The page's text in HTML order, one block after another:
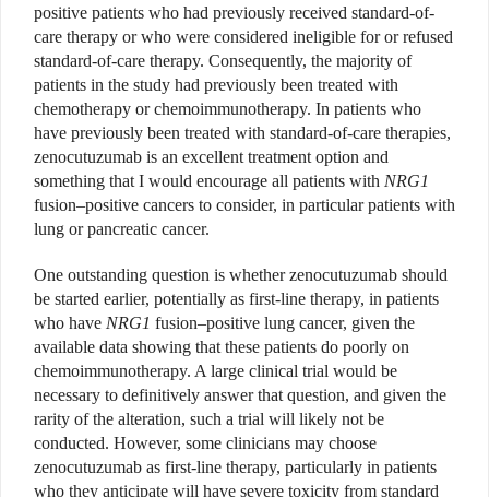
positive patients who had previously received standard-of-
care therapy or who were considered ineligible for or refused
standard-of-care therapy. Consequently, the majority of
patients in the study had previously been treated with
chemotherapy or chemoimmunotherapy. In patients who
have previously been treated with standard-of-care therapies,
zenocutuzumab is an excellent treatment option and
something that I would encourage all patients with NRG1
fusion–positive cancers to consider, in particular patients with
lung or pancreatic cancer.
One outstanding question is whether zenocutuzumab should
be started earlier, potentially as first-line therapy, in patients
who have NRG1 fusion–positive lung cancer, given the
available data showing that these patients do poorly on
chemoimmunotherapy. A large clinical trial would be
necessary to definitively answer that question, and given the
rarity of the alteration, such a trial will likely not be
conducted. However, some clinicians may choose
zenocutuzumab as first-line therapy, particularly in patients
who they anticipate will have severe toxicity from standard